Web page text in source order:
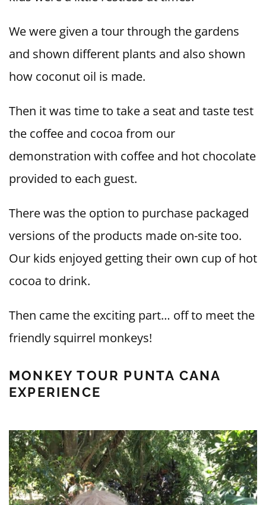
We were given a tour through the gardens
and shown different plants and also shown
how coconut oil is made.
Then it was time to take a seat and taste test
the coffee and cocoa from our
demonstration with coffee and hot chocolate
provided to each guest.
There was the option to purchase packaged
versions of the products made on-site too.
Our kids enjoyed getting their own cup of hot
cocoa to drink.
Then came the exciting part… off to meet the
friendly squirrel monkeys!
MONKEY TOUR PUNTA CANA
EXPERIENCE